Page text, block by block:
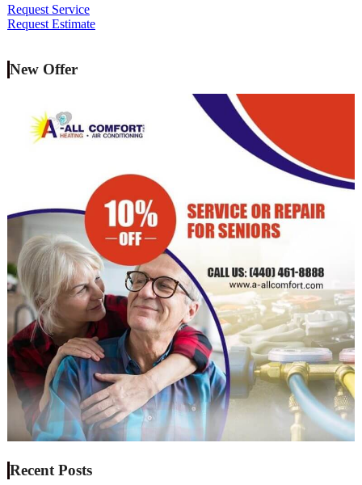
Request Service
Request Estimate
New Offer
Recent Posts